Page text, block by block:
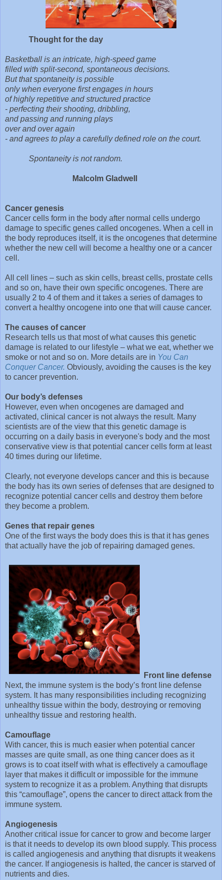
Thought for the day
Basketball is an intricate, high-speed game
filled with split-second, spontaneous decisions.
But that spontaneity is possible
only when everyone first engages in hours
of highly repetitive and structured practice
- perfecting their shooting, dribbling,
and passing and running plays
over and over again
- and agrees to play a carefully defined role on the court.
Spontaneity is not random.
Malcolm Gladwell
Cancer genesis
Cancer cells form in the body after normal cells undergo
damage to specific genes called oncogenes. When a cell in
the body reproduces itself, it is the oncogenes that determine
whether the new cell will become a healthy one or a cancer
cell.
All cell lines – such as skin cells, breast cells, prostate cells
and so on, have their own specific oncogenes. There are
usually 2 to 4 of them and it takes a series of damages to
convert a healthy oncogene into one that will cause cancer.
The causes of cancer
Research tells us that most of what causes this genetic
damage is related to our lifestyle – what we eat, whether we
smoke or not and so on. More details are in You Can
Conquer Cancer. Obviously, avoiding the causes is the key
to cancer prevention.
Our body’s defenses
However, even when oncogenes are damaged and
activated, clinical cancer is not always the result. Many
scientists are of the view that this genetic damage is
occurring on a daily basis in everyone's body and the most
conservative view is that potential cancer cells form at least
40 times during our lifetime.
Clearly, not everyone develops cancer and this is because
the body has its own series of defenses that are designed to
recognize potential cancer cells and destroy them before
they become a problem.
Genes that repair genes
One of the first ways the body does this is that it has genes
that actually have the job of repairing damaged genes.
Front line defense
Next, the immune system is the body’s front line defense
system. It has many responsibilities including recognizing
unhealthy tissue within the body, destroying or removing
unhealthy tissue and restoring health.
Camouflage
With cancer, this is much easier when potential cancer
masses are quite small, as one thing cancer does as it
grows is to coat itself with what is effectively a camouflage
layer that makes it difficult or impossible for the immune
system to recognize it as a problem. Anything that disrupts
this “camouflage”, opens the cancer to direct attack from the
immune system.
Angiogenesis
Another critical issue for cancer to grow and become larger
is that it needs to develop its own blood supply. This process
is called angiogenesis and anything that disrupts it weakens
the cancer. If angiogenesis is halted, the cancer is starved of
nutrients and dies.